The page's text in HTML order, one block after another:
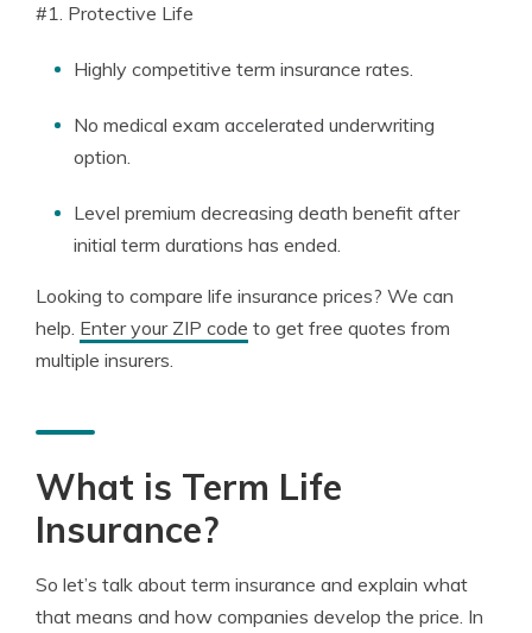
#1. Protective Life
Highly competitive term insurance rates.
No medical exam accelerated underwriting
option.
Level premium decreasing death benefit after
initial term durations has ended.
Looking to compare life insurance prices? We can
help. Enter your ZIP code to get free quotes from
multiple insurers.
What is Term Life
Insurance?
So let’s talk about term insurance and explain what
that means and how companies develop the price. In